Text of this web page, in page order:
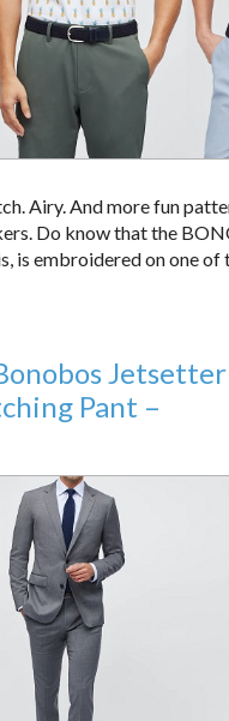
Airy. And more fun
Do know that the
is embroidered on one of
Pant –